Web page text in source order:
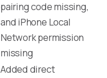
pairing code missing,
and iPhone Local
Network permission
missing
Added direct